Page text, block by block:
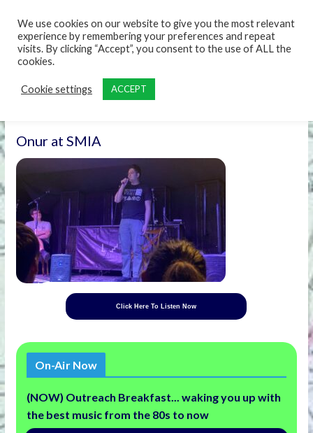
Onur at SMIA
Click Here To Listen Now
On-Air Now
(NOW) Outreach Breakfast... waking you up with
the best music from the 80s to now
We use cookies on our website to give you the most relevant
experience by remembering your preferences and repeat
visits. By clicking “Accept”, you consent to the use of ALL the
cookies.
Cookie settings ACCEPT